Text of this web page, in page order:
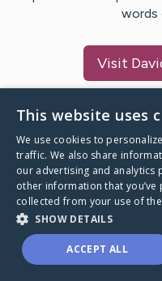
words
Visit
A world where no
through a health
This website uses
We use cookies to
traffic. We also share
our advertising and analytics
other information that
collected from your use of
SHOW DETAILS
ACCEPT ALL